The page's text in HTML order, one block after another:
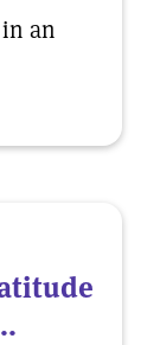
an